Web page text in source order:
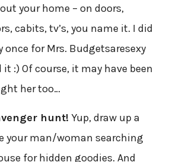
your home – on doors,
cabits, tv’s, you name it. I did
for Mrs. Budgetsaresexy
it :) Of course, it may have been
her too…
hunt! Yup, draw up a
your man/woman searching
for hidden goodies. And